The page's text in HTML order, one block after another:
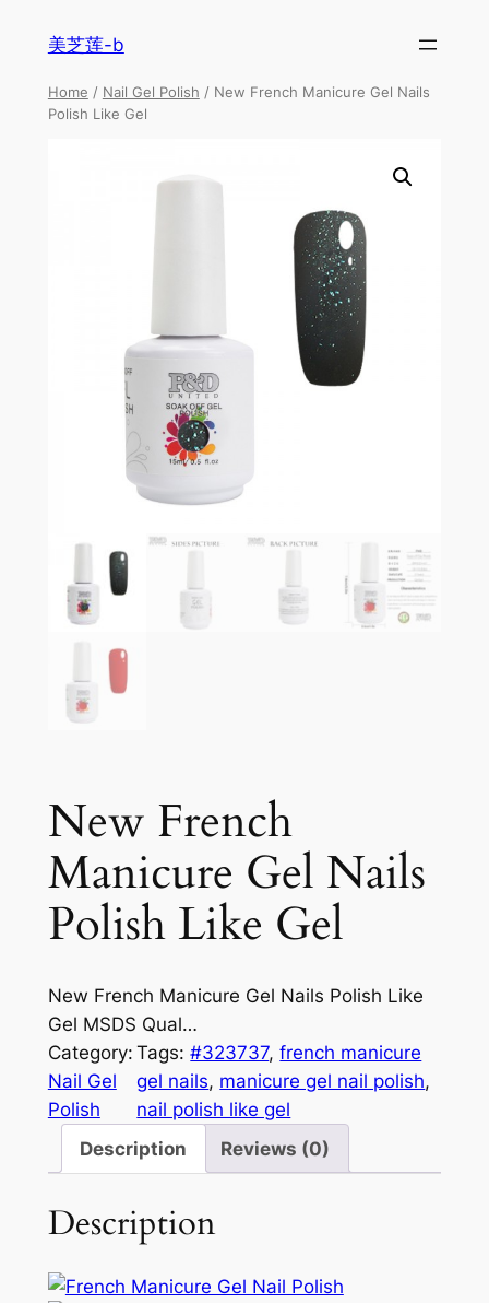
美芝莲-b
Home / Nail Gel Polish / New French Manicure Gel Nails
Polish Like Gel
New French
Manicure Gel Nails
Polish Like Gel
New French Manicure Gel Nails Polish Like
Gel MSDS Qual…
Category:
Nail Gel
Polish
Tags:#323737, french manicure
gel nails, manicure gel nail polish
nail polish like gel
Description
Reviews (0)
Description